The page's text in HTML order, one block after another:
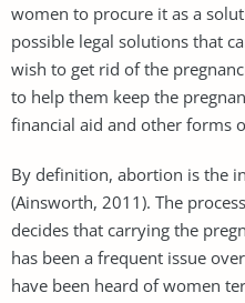
women to procure it as a
possible legal solutions that
wish to get rid of the
to help them keep the
financial aid and other forms
By definition, abortion is the
(Ainsworth, 2011). The
decides that carrying the
has been a frequent issue
have been heard of women